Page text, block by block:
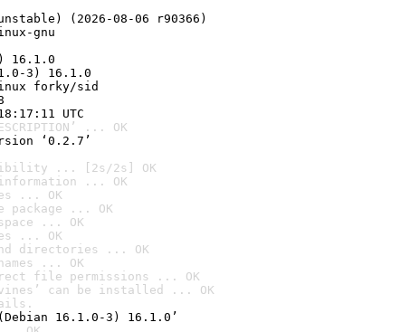
(2026-08-06 r90366)
gnu
16.1.0
3) 16.1.0
forky/sid
UTC
... OK
‘0.2.7’
... [2s/2s] OK
information ... OK
... OK
... OK
... OK
... OK
directories ... OK
... OK
file permissions ... OK
can be installed ... OK
16.1.0-3) 16.1.0’